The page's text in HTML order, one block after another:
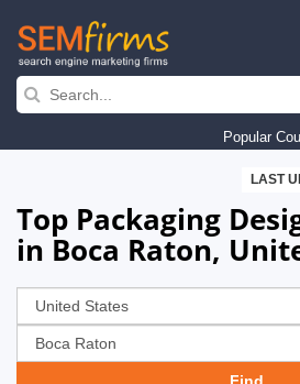
Skip
navigation
Popular
LAST
Top Packaging
in Boca Raton,